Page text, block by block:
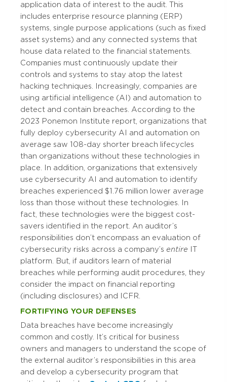
application data of interest to the audit. This
includes enterprise resource planning (ERP)
systems, single purpose applications (such as fixed
asset systems) and any connected systems that
house data related to the financial statements.
Companies must continuously update their
controls and systems to stay atop the latest
hacking techniques. Increasingly, companies are
using artificial intelligence (AI) and automation to
detect and contain breaches. According to the
2023 Ponemon Institute report, organizations that
fully deploy cybersecurity AI and automation on
average saw 108-day shorter breach lifecycles
than organizations without these technologies in
place. In addition, organizations that extensively
use cybersecurity AI and automation to identify
breaches experienced $1.76 million lower average
loss than those without these technologies. In
fact, these technologies were the biggest cost-
savers identified in the report. An auditor’s
responsibilities don’t encompass an evaluation of
cybersecurity risks across a company’s entire IT
platform. But, if auditors learn of material
breaches while performing audit procedures, they
consider the impact on financial reporting
(including disclosures) and ICFR.
FORTIFYING YOUR DEFENSES
Data breaches have become increasingly
common and costly. It’s critical for business
owners and managers to understand the scope of
the external auditor’s responsibilities in this area
and develop a cybersecurity program that